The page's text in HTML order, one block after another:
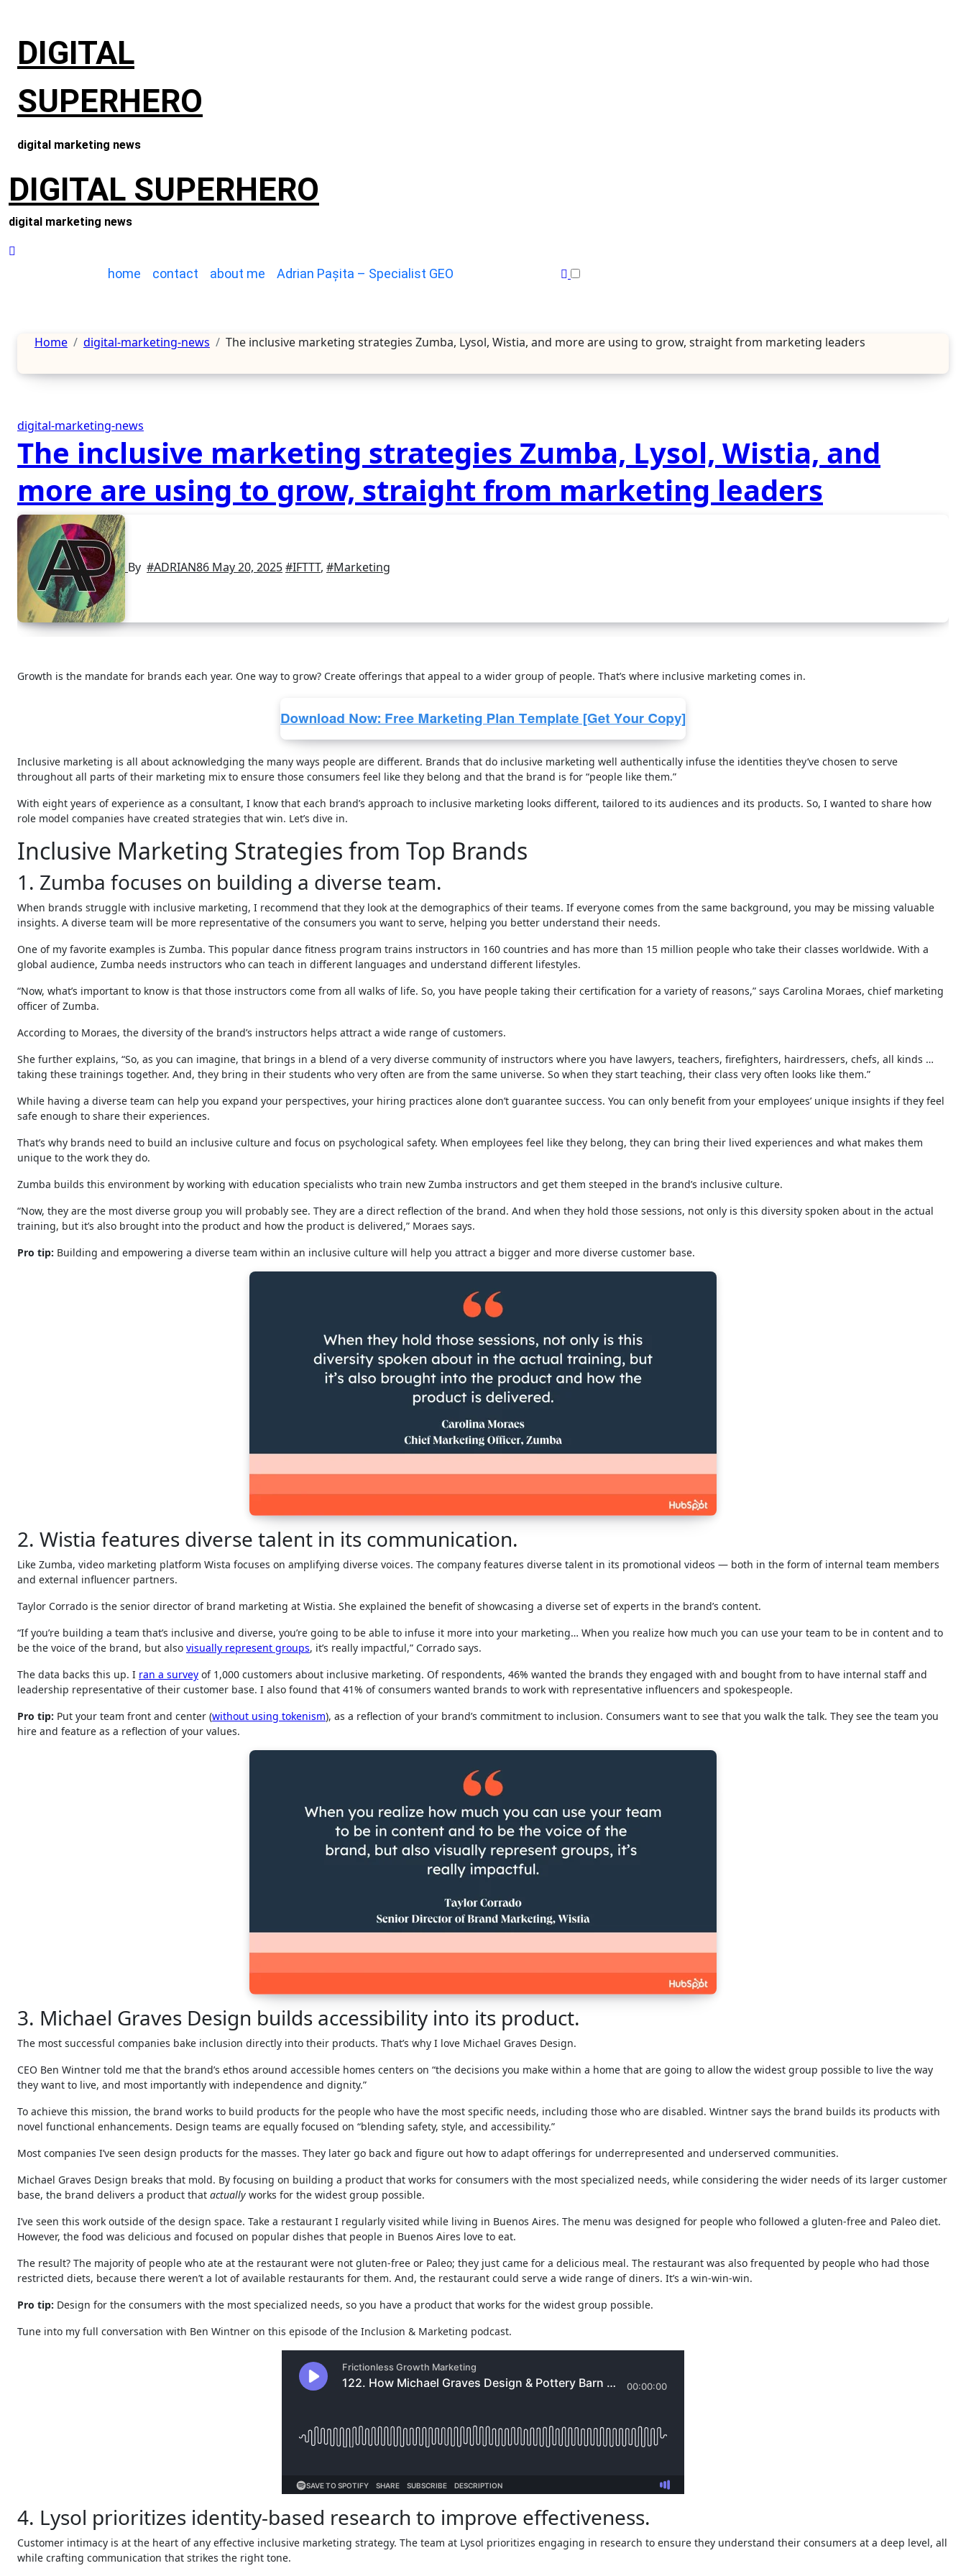
contentDIGITAL
SUPERHERO
digital marketing news
DIGITAL SUPERHERO
digital marketing news
home contact about me Adrian Pașita – Specialist GEO
Home digital-marketing-news The inclusive marketing strategies Zumba, Lysol, Wistia, and more are using to grow, straight from marketing leaders
digital-marketing-news
The inclusive marketing strategies Zumba, Lysol, Wistia, and
more are using to grow, straight from marketing leaders
By #ADRIAN86 May 20, 2025#IFTTT, #Marketing
Growth is the mandate for brands each year. One way to grow? Create offerings that appeal to a wider group of people. That’s where inclusive marketing comes in.
Inclusive marketing is all about acknowledging the many ways people are different. Brands that do inclusive marketing well authentically infuse the identities they’ve chosen to serve
throughout all parts of their marketing mix to ensure those consumers feel like they belong and that the brand is for “people like them.”
With eight years of experience as a consultant, I know that each brand’s approach to inclusive marketing looks different, tailored to its audiences and its products. So, I wanted to share how
role model companies have created strategies that win. Let’s dive in.
Inclusive Marketing Strategies from Top Brands
1. Zumba focuses on building a diverse team.
When brands struggle with inclusive marketing, I recommend that they look at the demographics of their teams. If everyone comes from the same background, you may be missing valuable
insights. A diverse team will be more representative of the consumers you want to serve, helping you better understand their needs.
One of my favorite examples is Zumba. This popular dance fitness program trains instructors in 160 countries and has more than 15 million people who take their classes worldwide. With a
global audience, Zumba needs instructors who can teach in different languages and understand different lifestyles.
“Now, what’s important to know is that those instructors come from all walks of life. So, you have people taking their certification for a variety of reasons,” says Carolina Moraes, chief marketing
officer of Zumba.
According to Moraes, the diversity of the brand’s instructors helps attract a wide range of customers.
She further explains, “So, as you can imagine, that brings in a blend of a very diverse community of instructors where you have lawyers, teachers, firefighters, hairdressers, chefs, all kinds …
taking these trainings together. And, they bring in their students who very often are from the same universe. So when they start teaching, their class very often looks like them.”
While having a diverse team can help you expand your perspectives, your hiring practices alone don’t guarantee success. You can only benefit from your employees’ unique insights if they feel
safe enough to share their experiences.
That’s why brands need to build an inclusive culture and focus on psychological safety. When employees feel like they belong, they can bring their lived experiences and what makes them
unique to the work they do.
Zumba builds this environment by working with education specialists who train new Zumba instructors and get them steeped in the brand’s inclusive culture.
“Now, they are the most diverse group you will probably see. They are a direct reflection of the brand. And when they hold those sessions, not only is this diversity spoken about in the actual
training, but it’s also brought into the product and how the product is delivered,” Moraes says.
Pro tip: Building and empowering a diverse team within an inclusive culture will help you attract a bigger and more diverse customer base.
2. Wistia features diverse talent in its communication.
Like Zumba, video marketing platform Wista focuses on amplifying diverse voices. The company features diverse talent in its promotional videos — both in the form of internal team members
and external influencer partners.
Taylor Corrado is the senior director of brand marketing at Wistia. She explained the benefit of showcasing a diverse set of experts in the brand’s content.
“If you’re building a team that’s inclusive and diverse, you’re going to be able to infuse it more into your marketing… When you realize how much you can use your team to be in content and to
be the voice of the brand, but also visually represent groups, it’s really impactful,” Corrado says.
The data backs this up. I ran a survey of 1,000 customers about inclusive marketing. Of respondents, 46% wanted the brands they engaged with and bought from to have internal staff and
leadership representative of their customer base. I also found that 41% of consumers wanted brands to work with representative influencers and spokespeople.
Pro tip: Put your team front and center (without using tokenism), as a reflection of your brand’s commitment to inclusion. Consumers want to see that you walk the talk. They see the team you
hire and feature as a reflection of your values.
3. Michael Graves Design builds accessibility into its product.
The most successful companies bake inclusion directly into their products. That’s why I love Michael Graves Design.
CEO Ben Wintner told me that the brand’s ethos around accessible homes centers on “the decisions you make within a home that are going to allow the widest group possible to live the way
they want to live, and most importantly with independence and dignity.”
To achieve this mission, the brand works to build products for the people who have the most specific needs, including those who are disabled. Wintner says the brand builds its products with
novel functional enhancements. Design teams are equally focused on “blending safety, style, and accessibility.”
Most companies I’ve seen design products for the masses. They later go back and figure out how to adapt offerings for underrepresented and underserved communities.
Michael Graves Design breaks that mold. By focusing on building a product that works for consumers with the most specialized needs, while considering the wider needs of its larger customer
base, the brand delivers a product that actually works for the widest group possible.
I’ve seen this work outside of the design space. Take a restaurant I regularly visited while living in Buenos Aires. The menu was designed for people who followed a gluten-free and Paleo diet.
However, the food was delicious and focused on popular dishes that people in Buenos Aires love to eat.
The result? The majority of people who ate at the restaurant were not gluten-free or Paleo; they just came for a delicious meal. The restaurant was also frequented by people who had those
restricted diets, because there weren’t a lot of available restaurants for them. And, the restaurant could serve a wide range of diners. It’s a win-win-win.
Pro tip: Design for the consumers with the most specialized needs, so you have a product that works for the widest group possible.
Tune into my full conversation with Ben Wintner on this episode of the Inclusion & Marketing podcast.
4. Lysol prioritizes identity-based research to improve effectiveness.
Customer intimacy is at the heart of any effective inclusive marketing strategy. The team at Lysol prioritizes engaging in research to ensure they understand their consumers at a deep level, all
while crafting communication that strikes the right tone.